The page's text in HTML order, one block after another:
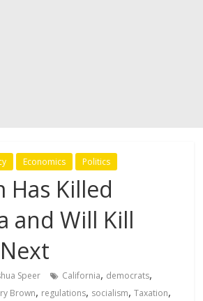
Economics Politics
Has Killed
and Will Kill
Speer California, democrats,
Brown, regulations, socialism,Taxation,